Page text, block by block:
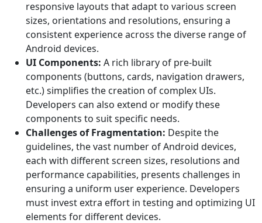
responsive layouts that adapt to various screen
sizes, orientations and resolutions, ensuring a
consistent experience across the diverse range of
Android devices.
UI Components: A rich library of pre-built
components (buttons, cards, navigation drawers,
etc.) simplifies the creation of complex UIs.
Developers can also extend or modify these
components to suit specific needs.
Challenges of Fragmentation: Despite the
guidelines, the vast number of Android devices,
each with different screen sizes, resolutions and
performance capabilities, presents challenges in
ensuring a uniform user experience. Developers
must invest extra effort in testing and optimizing UI
elements for different devices.